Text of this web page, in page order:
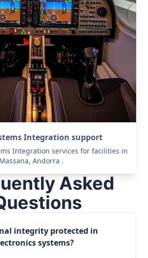
Integration support
Integration services for facilities in
Andorra .
Asked
integrity protected in
systems?